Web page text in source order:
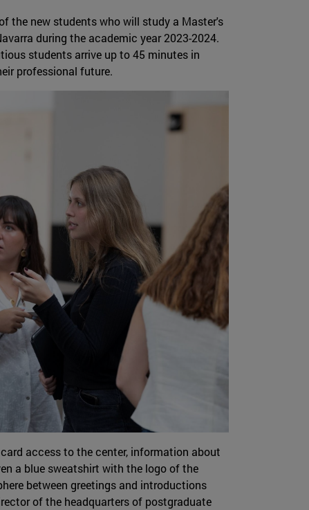
the new students who will study a Master's
during the academic year 2023-2024.
students arrive up to 45 minutes in
professional future.
access to the center, information about
a blue sweatshirt with the logo of the
between greetings and introductions
of the headquarters of postgraduate